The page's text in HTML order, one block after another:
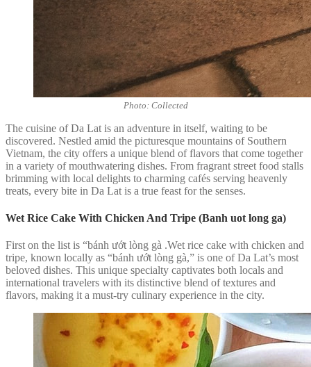
Photo: Collected
The cuisine of Da Lat is an adventure in itself, waiting to be
discovered. Nestled amid the picturesque mountains of Southern
Vietnam, the city offers a unique blend of flavors that come together
in a variety of mouthwatering dishes. From fragrant street food stalls
brimming with local delights to charming cafés serving heavenly
treats, every bite in Da Lat is a true feast for the senses.
Wet Rice Cake With Chicken And Tripe (Banh uot long ga)
First on the list is “bánh ướt lòng gà .Wet rice cake with chicken and
tripe, known locally as “bánh ướt lòng gà,” is one of Da Lat’s most
beloved dishes. This unique specialty captivates both locals and
international travelers with its distinctive blend of textures and
flavors, making it a must-try culinary experience in the city.